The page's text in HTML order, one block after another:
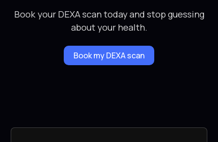
Book your DEXA scan today and stop guessing
about your health.
Book my DEXA scan